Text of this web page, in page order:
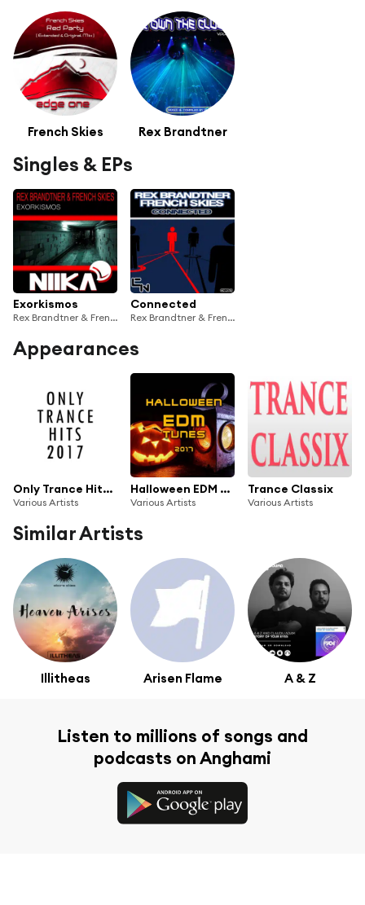
French Skies Rex Brandtner
Singles & EPs
Exorkismos
Rex Brandtner & French Skies
Connected
Rex Brandtner & French Skies
Appearances
Only Trance Hits 2017
Various Artists
Halloween EDM Tunes 2017
Various Artists
Trance Classix
Various Artists
Similar Artists
Illitheas Arisen Flame A & Z
Listen to millions of songs and
podcasts on Anghami